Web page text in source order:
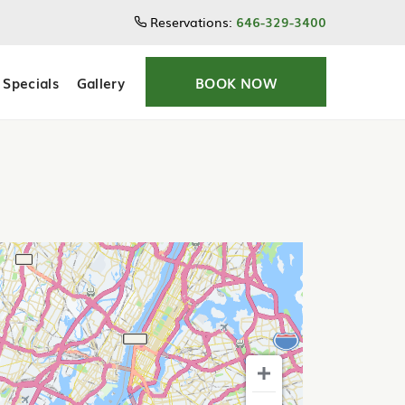
Reservations: 646-329-3400
Specials Gallery BOOK NOW